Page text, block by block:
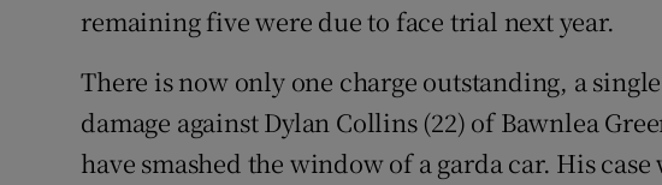
remaining five were due to face trial next year.
There is now only one charge outstanding, a
damage against Dylan Collins (22) of Bawnlea
have smashed the window of a garda car. His